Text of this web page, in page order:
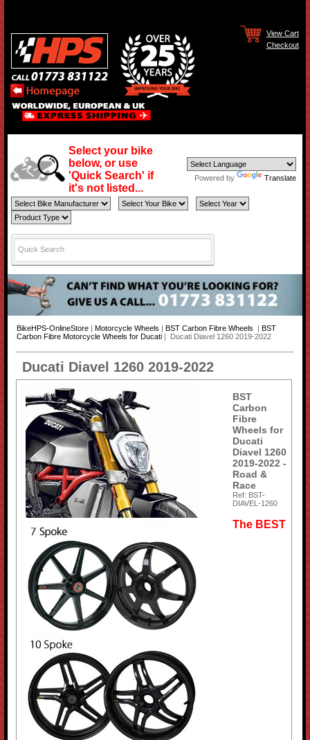
View Cart
Checkout
Select your bike
below, or use
'Quick Search' if
it's not listed...
Powered by Translate
BikeHPS-OnlineStore| Motorcycle Wheels BST Carbon Fibre Wheels
BST
Carbon Fibre Motorcycle Wheels for Ducati| Ducati Diavel 1260 2019-2022
Ducati Diavel 1260 2019-2022
BST
Carbon
Fibre
Wheels for
Ducati
Diavel 1260
2019-2022 -
Road &
Race
Ref: BST-
DIAVEL-1260
The BEST